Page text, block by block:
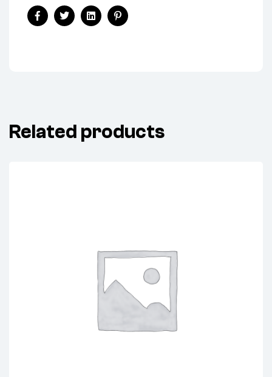
Share:
FacebookTwitterLinkedinPinterest
Related products